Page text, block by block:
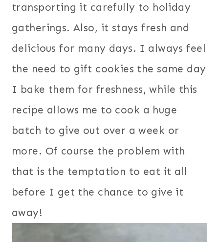
transporting it carefully to holiday
gatherings. Also, it stays fresh and
delicious for many days. I always feel
the need to gift cookies the same day
I bake them for freshness, while this
recipe allows me to cook a huge
batch to give out over a week or
more. Of course the problem with
that is the temptation to eat it all
before I get the chance to give it
away!